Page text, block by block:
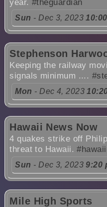
year.#theguardian
Sun - Dec 3, 2023
Stephenson
Keeping the railway
signals minimum ....
Mon - Dec 4, 2023
Hawaii News Now
4 quakes strike off
threat to Hawaii.
Sun - Dec 3, 20239:20
Mile High Sports